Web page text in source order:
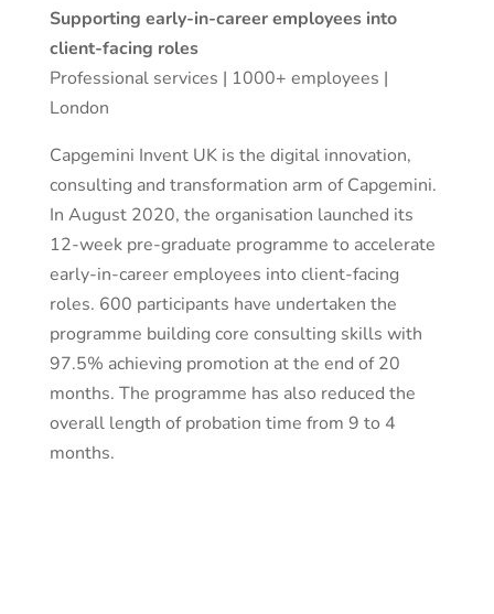
Supporting early-in-career employees into
client-facing roles
Professional services | 1000+ employees |
London
Capgemini Invent UK is the digital innovation,
consulting and transformation arm of Capgemini.
In August 2020, the organisation launched its
12-week pre-graduate programme to accelerate
early-in-career employees into client-facing
roles. 600 participants have undertaken the
programme building core consulting skills with
97.5% achieving promotion at the end of 20
months. The programme has also reduced the
overall length of probation time from 9 to 4
months.